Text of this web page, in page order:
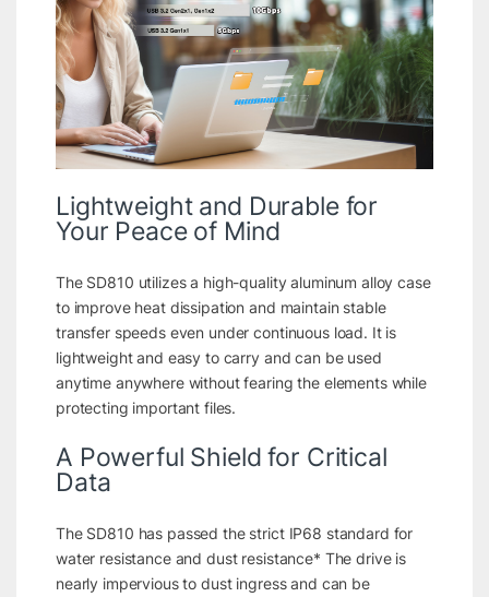
Lightweight and Durable for
Your Peace of Mind
The SD810 utilizes a high-quality aluminum alloy case
to improve heat dissipation and maintain stable
transfer speeds even under continuous load. It is
lightweight and easy to carry and can be used
anytime anywhere without fearing the elements while
protecting important files.
A Powerful Shield for Critical
Data
The SD810 has passed the strict IP68 standard for
water resistance and dust resistance* The drive is
nearly impervious to dust ingress and can be